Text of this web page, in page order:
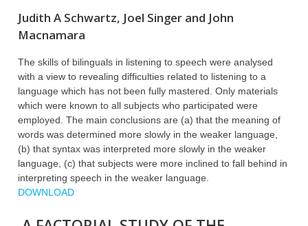
Judith A Schwartz, Joel Singer and John
Macnamara
The skills of bilinguals in listening to speech were analysed
with a view to revealing difficulties related to listening to a
language which has not been fully mastered. Only materials
which were known to all subjects who participated were
employed. The main conclusions are (a) that the meaning of
words was determined more slowly in the weaker language,
(b) that syntax was interpreted more slowly in the weaker
language, (c) that subjects were more inclined to fall behind in
interpreting speech in the weaker language.
DOWNLOAD